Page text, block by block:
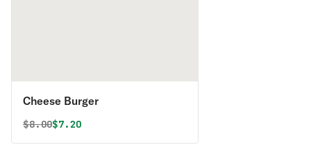
Cheese Burger
Original price was
$8.00Discounted price is
$7.20